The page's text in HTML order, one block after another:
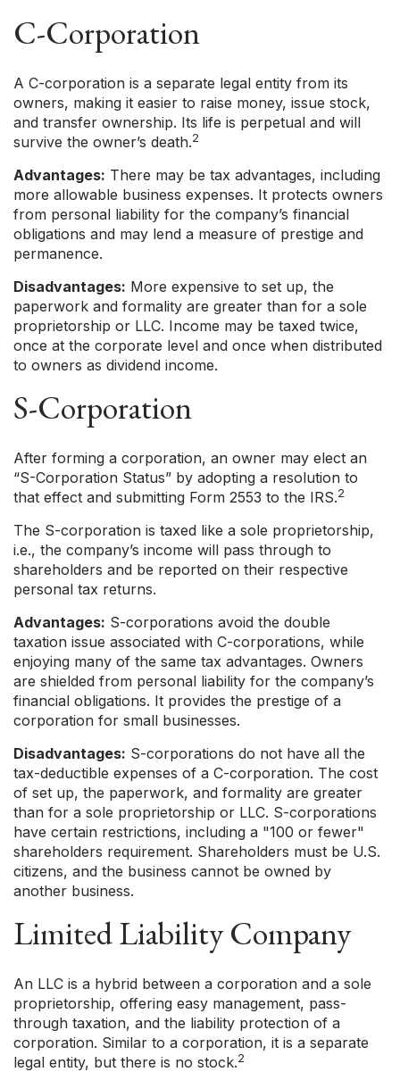
C-Corporation
A C-corporation is a separate legal entity from its
owners, making it easier to raise money, issue stock,
and transfer ownership. Its life is perpetual and will
survive the owner’s death.2
Advantages: There may be tax advantages, including
more allowable business expenses. It protects owners
from personal liability for the company’s financial
obligations and may lend a measure of prestige and
permanence.
Disadvantages: More expensive to set up, the
paperwork and formality are greater than for a sole
proprietorship or LLC. Income may be taxed twice,
once at the corporate level and once when distributed
to owners as dividend income.
S-Corporation
After forming a corporation, an owner may elect an
“S-Corporation Status” by adopting a resolution to
that effect and submitting Form 2553 to the IRS.2
The S-corporation is taxed like a sole proprietorship,
i.e., the company’s income will pass through to
shareholders and be reported on their respective
personal tax returns.
Advantages: S-corporations avoid the double
taxation issue associated with C-corporations, while
enjoying many of the same tax advantages. Owners
are shielded from personal liability for the company’s
financial obligations. It provides the prestige of a
corporation for small businesses.
Disadvantages: S-corporations do not have all the
tax-deductible expenses of a C-corporation. The cost
of set up, the paperwork, and formality are greater
than for a sole proprietorship or LLC. S-corporations
have certain restrictions, including a "100 or fewer"
shareholders requirement. Shareholders must be U.S.
citizens, and the business cannot be owned by
another business.
Limited Liability Company
An LLC is a hybrid between a corporation and a sole
proprietorship, offering easy management, pass-
through taxation, and the liability protection of a
corporation. Similar to a corporation, it is a separate
legal entity, but there is no stock.2